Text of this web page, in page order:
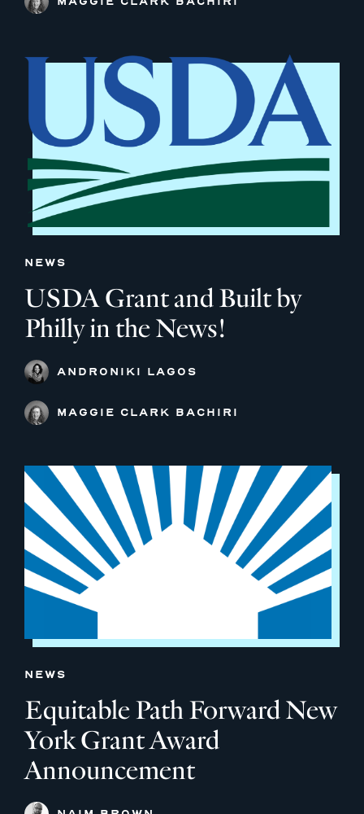
NEWS
USDA Grant and Built by
Philly in the News!
ANDRONIKI LAGOS
MAGGIE CLARK BACHIRI
NEWS
Equitable Path Forward New
York Grant Award
Announcement